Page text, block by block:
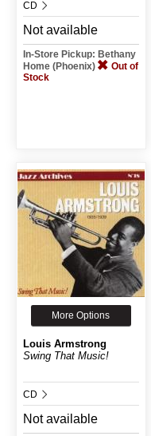
CD
Not available
In-Store Pickup: Bethany
Home (Phoenix)
Out of
Stock
More Options
Louis Armstrong
Swing That Music!
CD
Not available